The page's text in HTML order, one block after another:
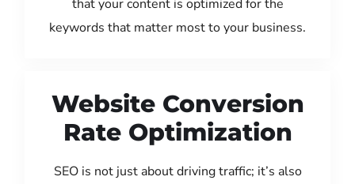
that your content is optimized for the
keywords that matter most to your business.
Website Conversion
Rate Optimization
SEO is not just about driving traffic; it’s also